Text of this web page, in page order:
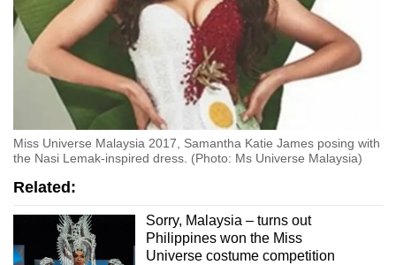
Miss Universe Malaysia 2017, Samantha Katie James posing with
the Nasi Lemak-inspired dress. (Photo: Ms Universe Malaysia)
Related:
Sorry, Malaysia – turns out
Philippines won the Miss
Universe costume competition